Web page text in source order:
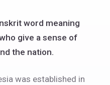
word meaning
give a sense of
the nation.
was established in